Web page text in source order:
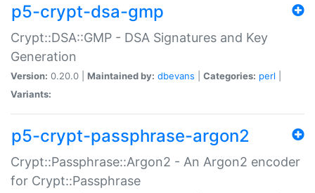
p5-crypt-dsa-gmp
Crypt::DSA::GMP - DSA Signatures and Key
Generation
Version: 0.20.0 | Maintained by: dbevans Categories: perl
Variants:
p5-crypt-passphrase-argon2
Crypt::Passphrase::Argon2 - An Argon2 encoder
for Crypt::Passphrase